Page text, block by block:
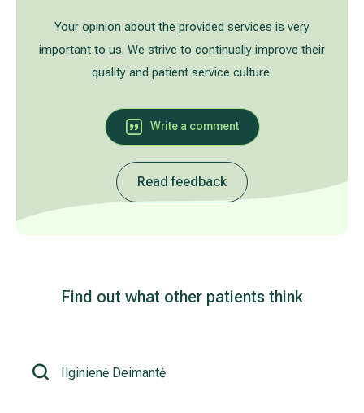
Your opinion about the provided services is very
important to us. We strive to continually improve their
quality and patient service culture.
Write a comment
Read feedback
Find out what other patients think
Treatment of varicose leg veins
Abdominal and general surgery
Gastroenterology (gastrointestinal diseases)
Plastic-aesthetic surgery
Allergy and respiratory tract treatment
Gallery